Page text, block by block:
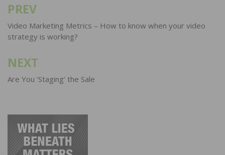
Post
navigation
PREV
Video Marketing Metrics – How to know when your video
strategy is working?
NEXT
Are You ‘Staging’ the Sale